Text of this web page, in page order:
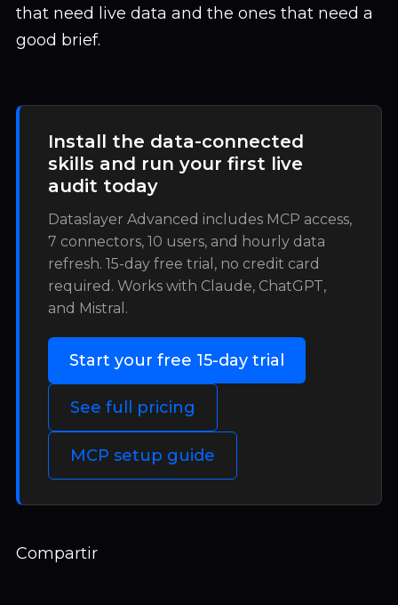
that need live data and the ones that need a
good brief.
Install the data-connected
skills and run your first live
audit today
Dataslayer Advanced includes MCP access,
7 connectors, 10 users, and hourly data
refresh. 15-day free trial, no credit card
required. Works with Claude, ChatGPT,
and Mistral.
Start your free 15-day trial
See full pricing
MCP setup guide
Compartir